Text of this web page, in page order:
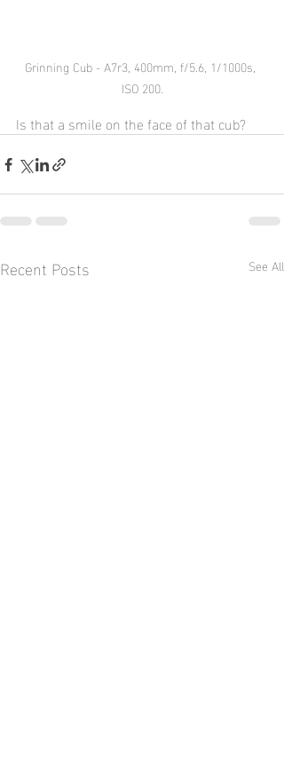
Grinning Cub - A7r3, 400mm, f/5.6, 1/1000s,
ISO 200.
Is that a smile on the face of that cub?
Recent Posts See All